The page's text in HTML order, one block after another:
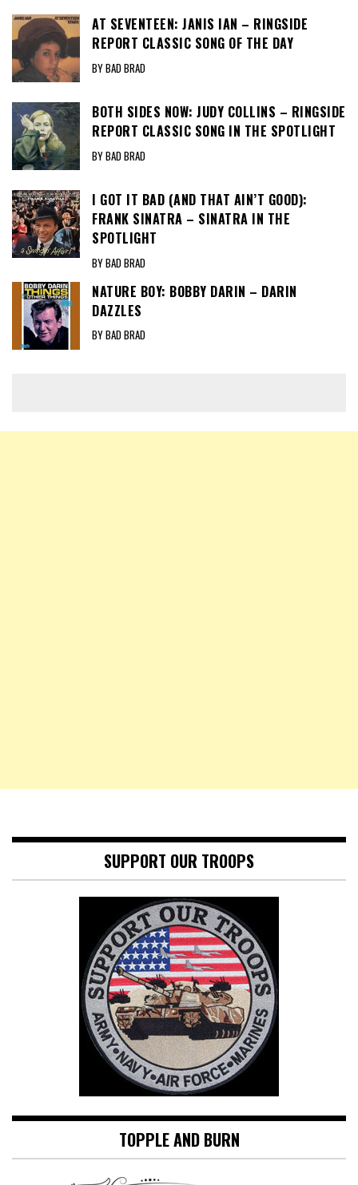
AT SEVENTEEN: JANIS IAN – RINGSIDE
REPORT CLASSIC SONG OF THE DAY
BY BAD BRAD
BOTH SIDES NOW: JUDY COLLINS – RINGSIDE
REPORT CLASSIC SONG IN THE SPOTLIGHT
BY BAD BRAD
I GOT IT BAD (AND THAT AIN’T GOOD):
FRANK SINATRA – SINATRA IN THE
SPOTLIGHT
BY BAD BRAD
NATURE BOY: BOBBY DARIN – DARIN
DAZZLES
BY BAD BRAD
SUPPORT OUR TROOPS
TOPPLE AND BURN